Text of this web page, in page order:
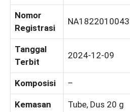
Nomor
Registrasi
Tanggal
Terbit
2024-12-09
Komposisi –
Kemasan Tube, Dus 20 g